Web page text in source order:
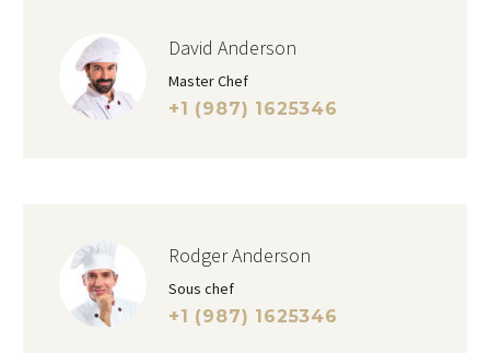
David Anderson
Master Chef
+1 (987) 1625346
Rodger Anderson
Sous chef
+1 (987) 1625346